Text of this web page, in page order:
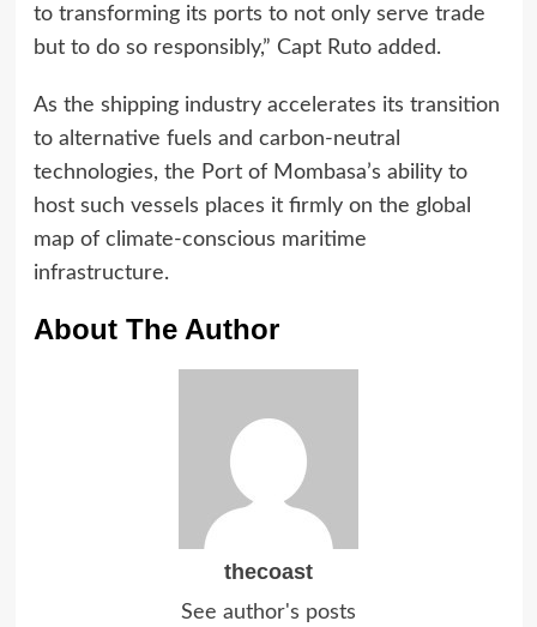
to transforming its ports to not only serve trade
but to do so responsibly,” Capt Ruto added.
As the shipping industry accelerates its transition
to alternative fuels and carbon-neutral
technologies, the Port of Mombasa’s ability to
host such vessels places it firmly on the global
map of climate-conscious maritime
infrastructure.
About The Author
thecoast
See author's posts